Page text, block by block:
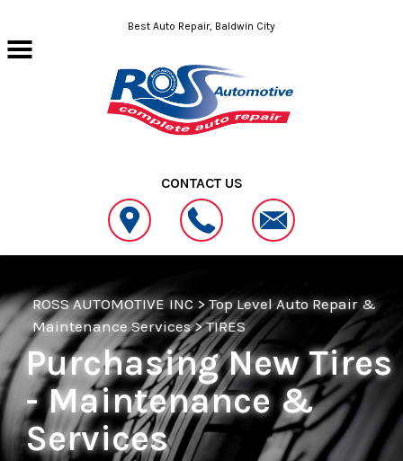
Skip to main contentBest Auto Repair, Baldwin City
CONTACT US
ROSS AUTOMOTIVE INC >Top Level Auto Repair &
Maintenance Services>TIRES
Purchasing New Tires
- Maintenance &
Services